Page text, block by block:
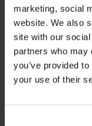
marketing, social
website. We also
site with our
partners who may
you’ve provided
your use of their